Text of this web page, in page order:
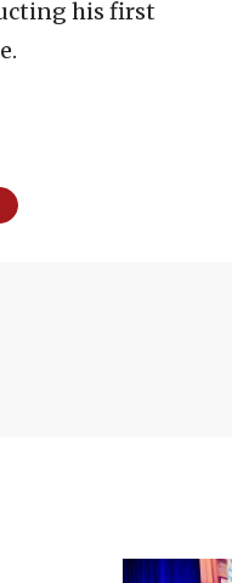
his first